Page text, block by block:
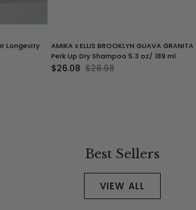
Longevity
AMIKA x ELLIS BROOKLYN GUAVA GRANITA
Perk Up Dry Shampoo 5.3 oz/ 189 ml
$26.08 $28.98
Best Sellers
VIEW ALL